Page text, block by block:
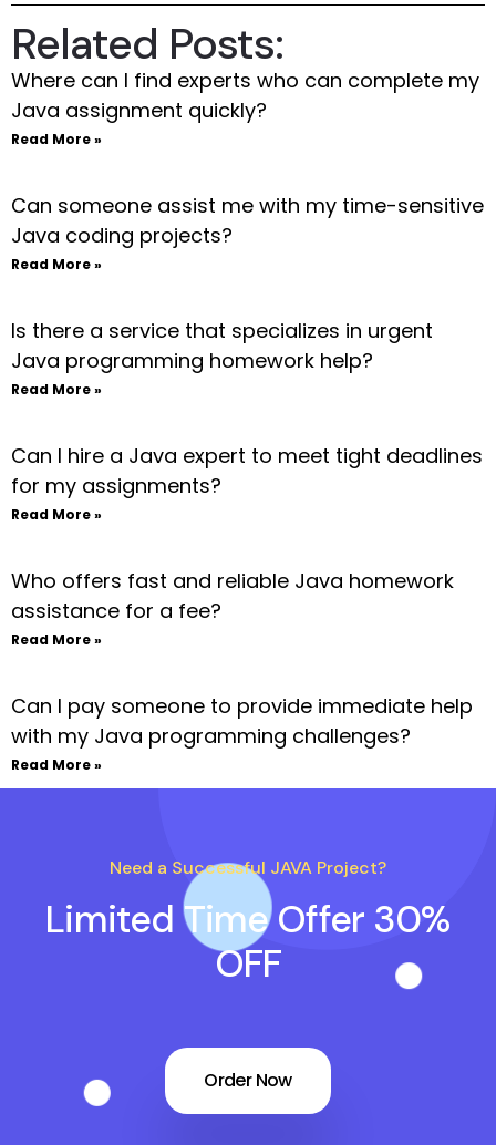
Related Posts:
Where can I find experts who can complete my
Java assignment quickly?
Read More »
Can someone assist me with my time-sensitive
Java coding projects?
Read More »
Is there a service that specializes in urgent
Java programming homework help?
Read More »
Can I hire a Java expert to meet tight deadlines
for my assignments?
Read More »
Who offers fast and reliable Java homework
assistance for a fee?
Read More »
Can I pay someone to provide immediate help
with my Java programming challenges?
Read More »
Need a Successful JAVA Project?
Limited Time Offer 30%
OFF
Order Now